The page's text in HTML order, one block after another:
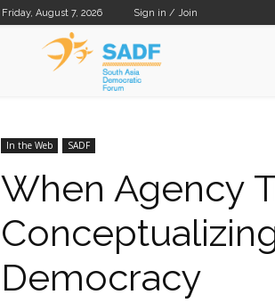
Friday, August 7, 2026 Sign in / Join
In the Web SADF
When Agency
Democracy